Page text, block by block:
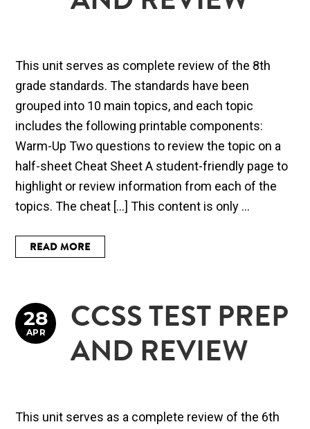
This unit serves as complete review of the 8th
grade standards. The standards have been
grouped into 10 main topics, and each topic
includes the following printable components:
Warm-Up Two questions to review the topic on a
half-sheet Cheat Sheet A student-friendly page to
highlight or review information from each of the
topics. The cheat […] This content is only ...
READ MORE
CCSS TEST PREP
AND REVIEW
28
APR
This unit serves as a complete review of the 6th